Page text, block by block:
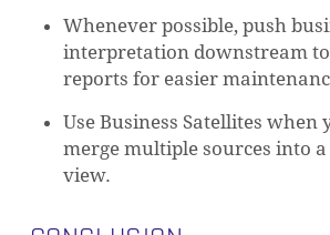
Whenever possible, push
interpretation downstream
reports for easier
Use Business Satellites when
merge multiple sources into
view.